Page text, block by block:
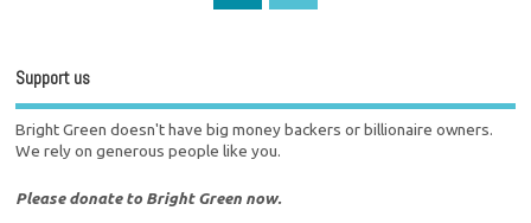
Support us
Bright Green doesn't have big money backers or billionaire owners.
We rely on generous people like you.
Please donate to Bright Green now.